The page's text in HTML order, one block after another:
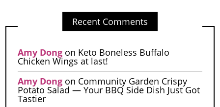
Recent Comments
Amy Dongon Keto Boneless Buffalo
Chicken Wings at last!
Amy Dongon Community Garden Crispy
Potato Salad — Your BBQ Side Dish Just Got
Tastier